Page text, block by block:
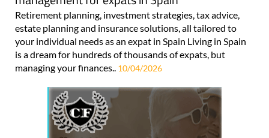
Retirement planning, investment strategies, tax advice,
estate planning and insurance solutions, all tailored to
your individual needs as an expat in Spain Living in Spain
is a dream for hundreds of thousands of expats, but
managing your finances.. 10/04/2026